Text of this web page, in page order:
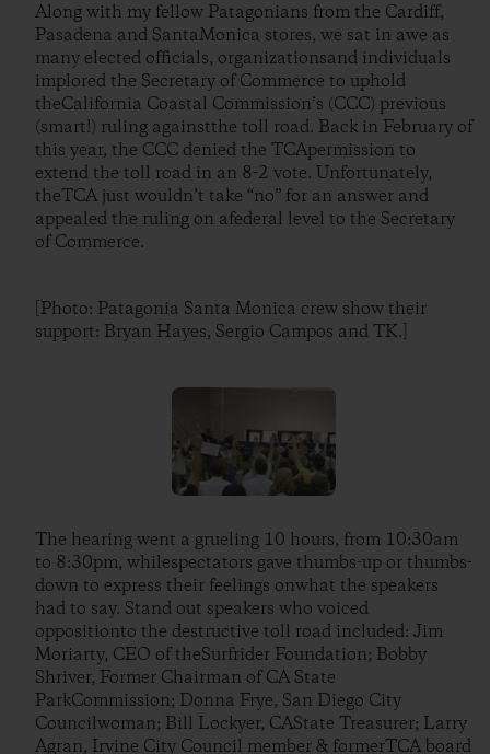
Along with my fellow Patagonians from the Cardiff,
Pasadena and SantaMonica stores, we sat in awe as
many elected officials, organizationsand individuals
implored the Secretary of Commerce to uphold
theCalifornia Coastal Commission’s (CCC) previous
(smart!) ruling againstthe toll road. Back in February of
this year, the CCC denied the TCApermission to
extend the toll road in an 8-2 vote. Unfortunately,
theTCA just wouldn’t take “no” for an answer and
appealed the ruling on afederal level to the Secretary
of Commerce.
[Photo: Patagonia Santa Monica crew show their
support: Bryan Hayes, Sergio Campos and TK.]
The hearing went a grueling 10 hours, from 10:30am
to 8:30pm, whilespectators gave thumbs-up or thumbs-
down to express their feelings onwhat the speakers
had to say. Stand out speakers who voiced
oppositionto the destructive toll road included: Jim
Moriarty, CEO of theSurfrider Foundation; Bobby
Shriver, Former Chairman of CA State
ParkCommission; Donna Frye, San Diego City
Councilwoman; Bill Lockyer, CAState Treasurer; Larry
Agran, Irvine City Council member & formerTCA board